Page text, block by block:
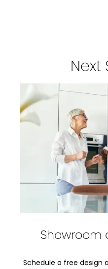
Next
Showroom
Schedule a free